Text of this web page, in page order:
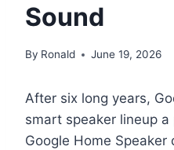
Sound
By Ronald June 19, 2026
After six long years,
smart speaker lineup
Google Home